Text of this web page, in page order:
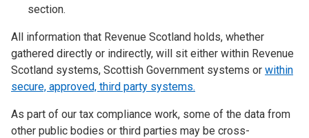
section.
All information that Revenue Scotland holds, whether
gathered directly or indirectly, will sit either within Revenue
Scotland systems, Scottish Government systems or within
secure, approved, third party systems.
As part of our tax compliance work, some of the data from
other public bodies or third parties may be cross-